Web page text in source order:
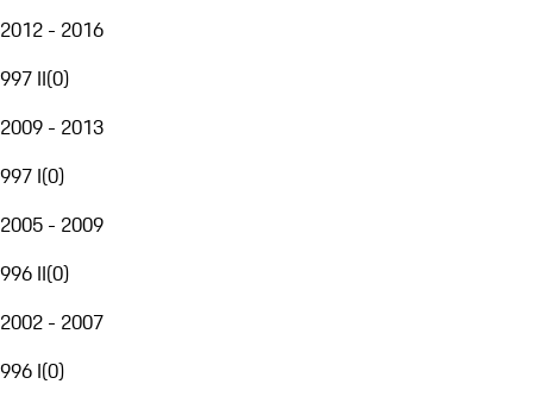
2012 - 2016
997 II(0)
2009 - 2013
997 I(0)
2005 - 2009
996 II(0)
2002 - 2007
996 I(0)